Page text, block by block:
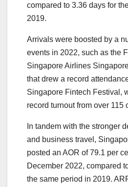
compared to 3.36 days for
2019.
Arrivals were boosted by a
events in 2022, such as the
Singapore Airlines
that drew a record
Singapore Fintech Festival,
record turnout from over 115
In tandem with the stronger
and business travel,
posted an AOR of 79.1 per
December 2022, compared
the same period in 2019.